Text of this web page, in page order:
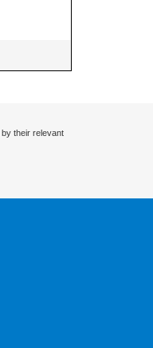
their relevant